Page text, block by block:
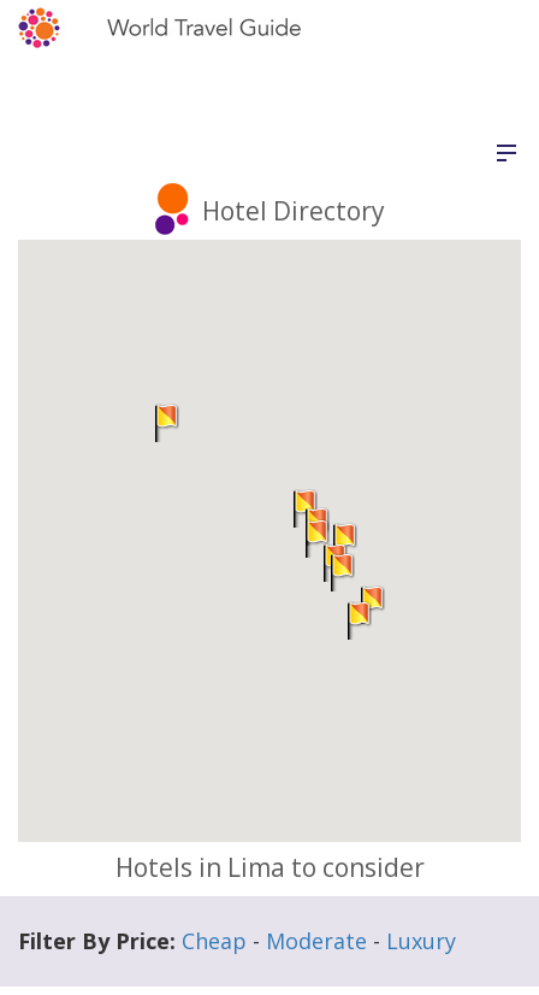
Hotel Directory
Hotels in Lima to consider
Filter By Price: Cheap - Moderate - Luxury